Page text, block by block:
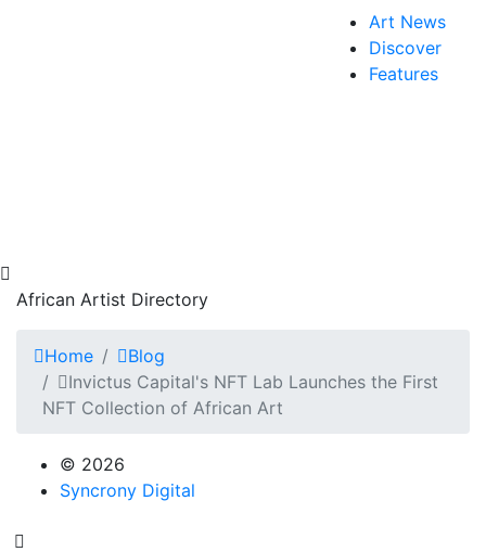
Art News
Discover
Features
African Artist Directory
Home
Blog
Invictus Capital's NFT Lab Launches the First
NFT Collection of African Art
© 2026
Syncrony Digital